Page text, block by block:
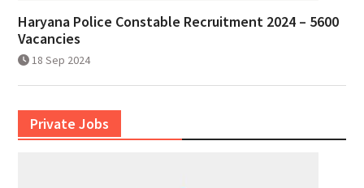
Haryana Police Constable Recruitment 2024 – 5600
Vacancies
18 Sep 2024
Private Jobs